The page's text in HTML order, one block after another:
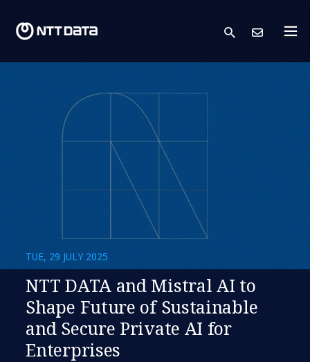
search
TUE, 29 JULY 2025
NTT DATA and Mistral AI to
Shape Future of Sustainable
and Secure Private AI for
Enterprises